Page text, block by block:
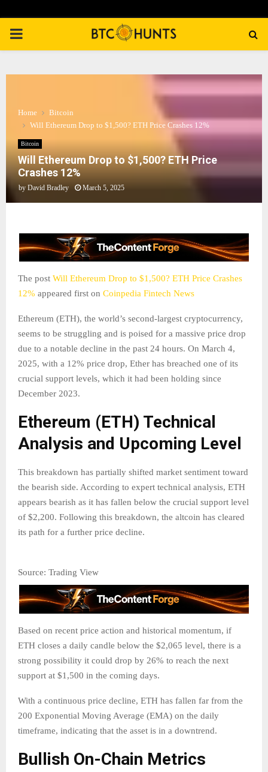
PRIMARY
Home
Bitcoin
Will Ethereum Drop to $1,500? ETH Price Crashes 12%
Bitcoin
Will Ethereum Drop to $1,500? ETH Price
Crashes 12%
by David Bradley March 5, 2025
The post Will Ethereum Drop to $1,500? ETH Price Crashes
12% appeared first on Coinpedia Fintech News
Ethereum (ETH), the world’s second-largest cryptocurrency,
seems to be struggling and is poised for a massive price drop
due to a notable decline in the past 24 hours. On March 4,
2025, with a 12% price drop, Ether has breached one of its
crucial support levels, which it had been holding since
December 2023.
Ethereum (ETH) Technical
Analysis and Upcoming Level
This breakdown has partially shifted market sentiment toward
the bearish side. According to expert technical analysis, ETH
appears bearish as it has fallen below the crucial support level
of $2,200. Following this breakdown, the altcoin has cleared
its path for a further price decline.
Source: Trading View
Based on recent price action and historical momentum, if
ETH closes a daily candle below the $2,065 level, there is a
strong possibility it could drop by 26% to reach the next
support at $1,500 in the coming days.
With a continuous price decline, ETH has fallen far from the
200 Exponential Moving Average (EMA) on the daily
timeframe, indicating that the asset is in a downtrend.
Bullish On-Chain Metrics